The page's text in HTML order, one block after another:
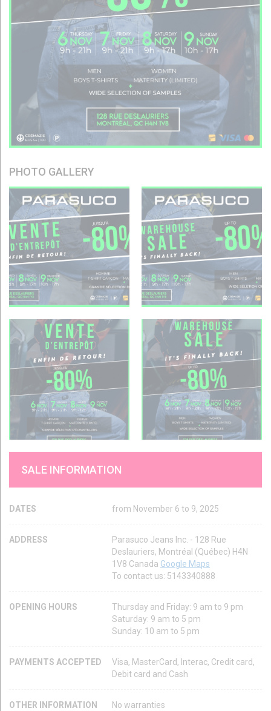
PHOTO GALLERY
SALE INFORMATION
DATES from November 6 to 9, 2025
ADDRESS
Parasuco Jeans Inc. - 128 Rue
Deslauriers, Montréal (Québec) H4N
1V8 Canada Google Maps
To contact us: 5143340888
OPENING HOURS
Thursday and Friday: 9 am to 9 pm
Saturday: 9 am to 5 pm
Sunday: 10 am to 5 pm
PAYMENTS ACCEPTED
Visa, MasterCard, Interac, Credit card,
Debit card and Cash
OTHER INFORMATION
No warranties